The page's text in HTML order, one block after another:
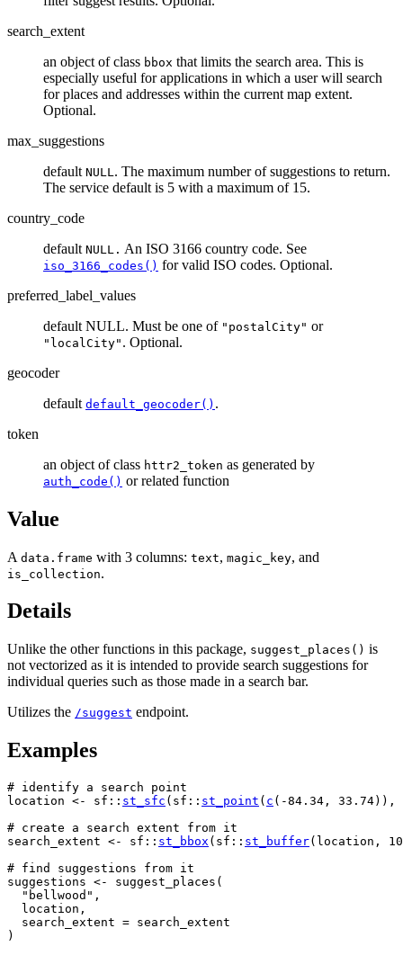
search_extent
an object of class bbox that limits the search area. This is
especially useful for applications in which a user will search
for places and addresses within the current map extent.
Optional.
max_suggestions
default NULL . The maximum number of suggestions to return.
The service default is 5 with a maximum of 15.
country_code
default NULL. An ISO 3166 country code. See
iso_3166_codes() for valid ISO codes. Optional.
preferred_label_values
default NULL. Must be one of "postalCity" or
"localCity" . Optional.
geocoder
default default_geocoder() .
token
an object of class httr2_token as generated by
auth_code() or related function
Value
A data.frame with 3 columns: text, magic_key, and
is_collection.
Details
Unlike the other functions in this package, suggest_places() is
not vectorized as it is intended to provide search suggestions for
individual queries such as those made in a search bar.
Utilizes the /suggest endpoint.
Examples
# identify a search point
location <- sf :: st_sfc ( sf :: st_point ( c ( -84.34 , 33.74) ) ,
# create a search extent from it
search_extent <- sf :: st_bbox ( sf :: st_buffer( location , 10
# find suggestions from it
suggestions <- suggest_places (
"bellwood" ,
location ,
  search_extent
= search_extent
)